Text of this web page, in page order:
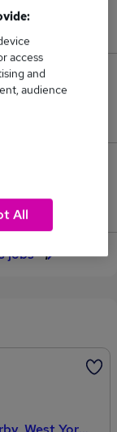
to £38,111.
(£37,349).
jobs
access
and
audience
All